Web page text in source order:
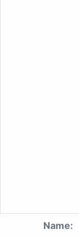
Name: